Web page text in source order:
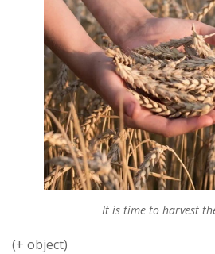
It is time to harvest
(+ object)